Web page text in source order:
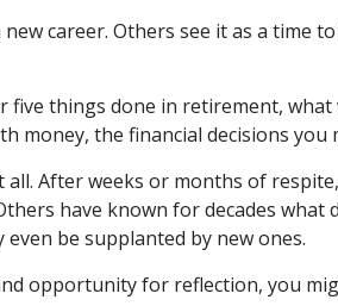
career. Others see it as a time
things done in retirement,
money, the financial decisions
After weeks or months of
have known for decades
be supplanted by new ones.
opportunity for reflection, you